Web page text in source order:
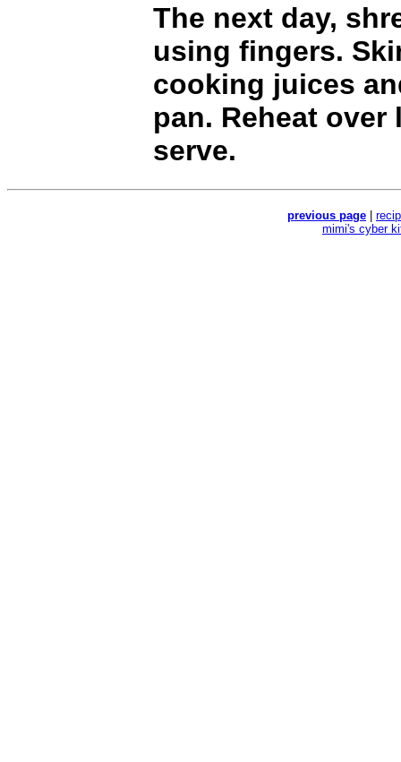
The next day,
using fingers.
cooking juices
pan. Reheat over
serve.
previous page
mimi's cyber